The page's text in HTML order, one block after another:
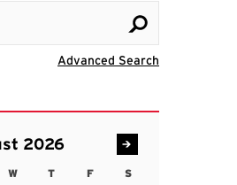
Advanced Search
2026
WWednesday
TThursday
FFriday SSaturday